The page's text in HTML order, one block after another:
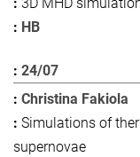
HB
24/07
Christina Fakiola
Simulations of
supernovae